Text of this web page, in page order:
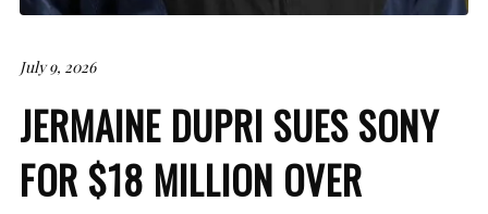
July 9, 2026
JERMAINE DUPRI SUES SONY
FOR $18 MILLION OVER